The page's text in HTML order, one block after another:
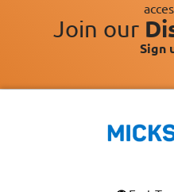
Join our
Sign